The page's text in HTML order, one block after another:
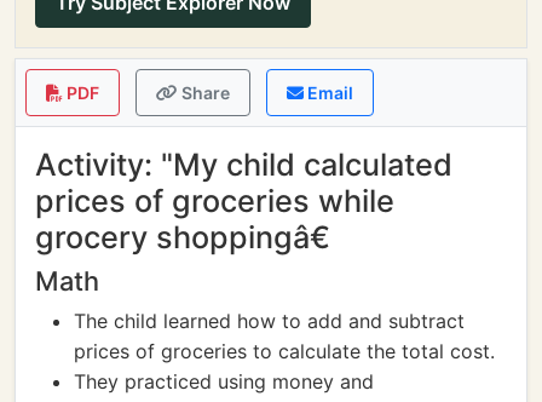
PDF Share Email
Activity: "My child calculated
prices of groceries while
grocery shoppingâ€
Math
The child learned how to add and subtract
prices of groceries to calculate the total cost.
They practiced using money and